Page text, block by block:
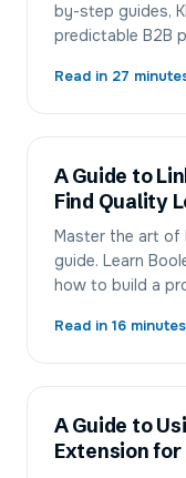
by-step guides,
predictable B2B
Read in 27
A Guide to
Find Quality
Master the art of
guide. Learn
how to build a
Read in 16 minutes
A Guide to
Extension